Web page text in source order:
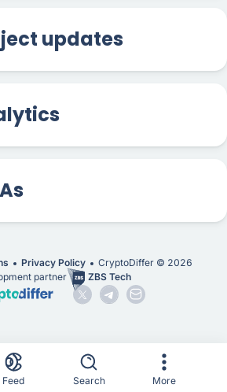
updates
Privacy Policy CryptoDiffer © 2026
partner
ZBS Tech
Feed Search More